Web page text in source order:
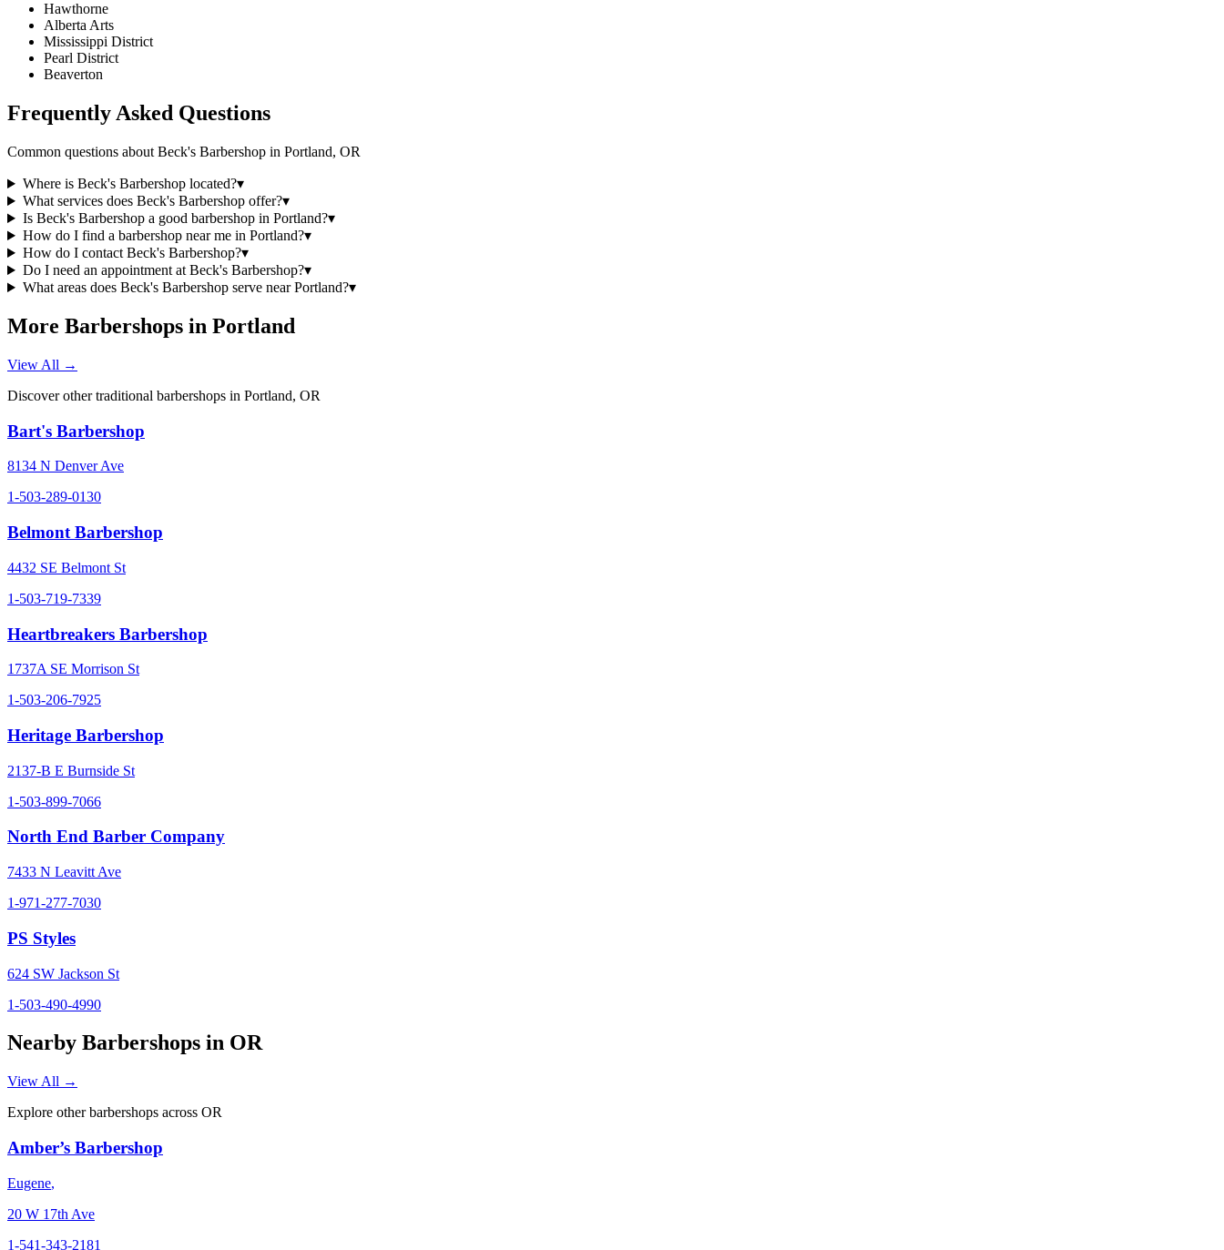
Hawthorne
Alberta Arts
Mississippi District
Pearl District
Beaverton
Frequently Asked Questions
Common questions about Beck's Barbershop in Portland, OR
Where is Beck's Barbershop located?▾
What services does Beck's Barbershop offer?▾
Is Beck's Barbershop a good barbershop in Portland?▾
How do I find a barbershop near me in Portland?▾
How do I contact Beck's Barbershop?▾
Do I need an appointment at Beck's Barbershop?▾
What areas does Beck's Barbershop serve near Portland?▾
More Barbershops in Portland
View All →
Discover other traditional barbershops in Portland, OR
Bart's Barbershop
8134 N Denver Ave
1-503-289-0130
Belmont Barbershop
4432 SE Belmont St
1-503-719-7339
Heartbreakers Barbershop
1737A SE Morrison St
1-503-206-7925
Heritage Barbershop
2137-B E Burnside St
1-503-899-7066
North End Barber Company
7433 N Leavitt Ave
1-971-277-7030
PS Styles
624 SW Jackson St
1-503-490-4990
Nearby Barbershops in OR
View All →
Explore other barbershops across OR
Amber’s Barbershop
Eugene,
20 W 17th Ave
1-541-343-2181